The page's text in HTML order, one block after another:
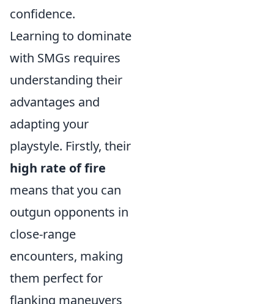
confidence.
Learning to dominate
with SMGs requires
understanding their
advantages and
adapting your
playstyle. Firstly, their
high rate of fire
means that you can
outgun opponents in
close-range
encounters, making
them perfect for
flanking maneuvers